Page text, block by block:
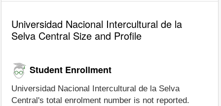
Universidad Nacional Intercultural de la
Selva Central Size and Profile
Student Enrollment
Universidad Nacional Intercultural de la Selva
Central's total enrolment number is not reported.